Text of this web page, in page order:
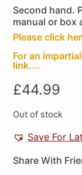
Second hand.
manual or box
Please click
For an
link....
£44.99
Out of stock
Save For
Share With